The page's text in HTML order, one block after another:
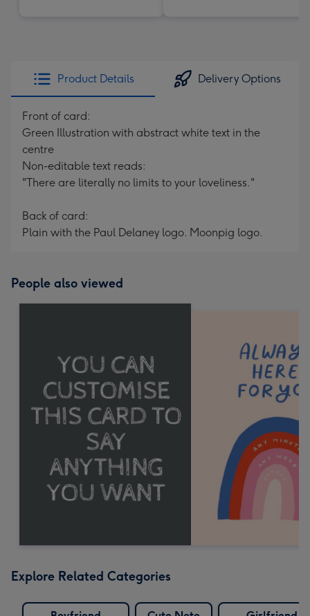
Product Details Delivery Options
Front of card:
Green Illustration with abstract white text in the
centre
Non-editable text reads:
"There are literally no limits to your loveliness."
Back of card:
Plain with the Paul Delaney logo. Moonpig logo.
People also viewed
Explore Related Categories